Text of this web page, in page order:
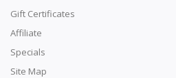
Gift Certificates
Affiliate
Specials
Site Map